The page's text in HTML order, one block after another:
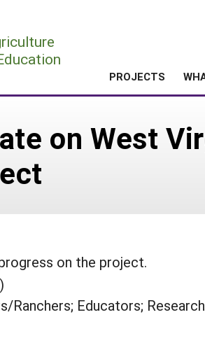
PROJECTS
on West
on the project.
Ranchers; Educators;